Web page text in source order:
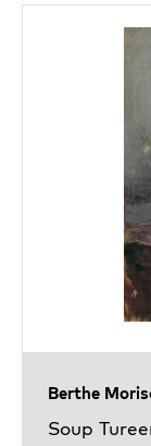
Berthe
Soup